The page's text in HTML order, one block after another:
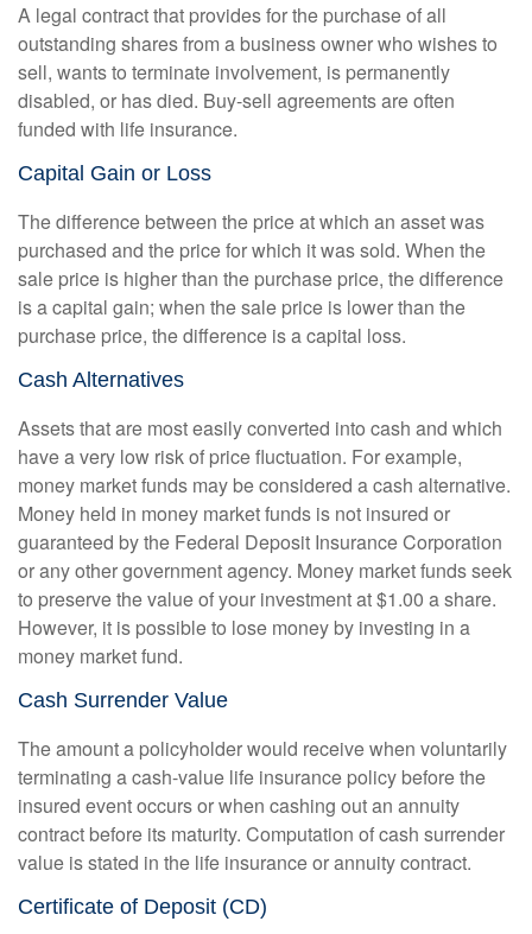
A legal contract that provides for the purchase of all
outstanding shares from a business owner who wishes to
sell, wants to terminate involvement, is permanently
disabled, or has died. Buy-sell agreements are often
funded with life insurance.
Capital Gain or Loss
The difference between the price at which an asset was
purchased and the price for which it was sold. When the
sale price is higher than the purchase price, the difference
is a capital gain; when the sale price is lower than the
purchase price, the difference is a capital loss.
Cash Alternatives
Assets that are most easily converted into cash and which
have a very low risk of price fluctuation. For example,
money market funds may be considered a cash alternative.
Money held in money market funds is not insured or
guaranteed by the Federal Deposit Insurance Corporation
or any other government agency. Money market funds seek
to preserve the value of your investment at $1.00 a share.
However, it is possible to lose money by investing in a
money market fund.
Cash Surrender Value
The amount a policyholder would receive when voluntarily
terminating a cash-value life insurance policy before the
insured event occurs or when cashing out an annuity
contract before its maturity. Computation of cash surrender
value is stated in the life insurance or annuity contract.
Certificate of Deposit (CD)